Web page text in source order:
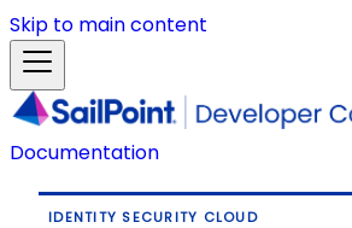
Skip to main content
Documentation
IDENTITY SECURITY CLOUD